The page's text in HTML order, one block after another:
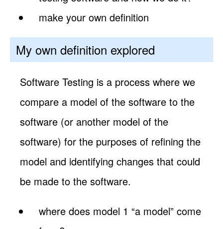
make your own definition
My own definition explored
Software Testing is a process where we
compare a model of the software to the
software (or another model of the
software) for the purposes of refining the
model and identifying changes that could
be made to the software.
where does model 1 “a model” come